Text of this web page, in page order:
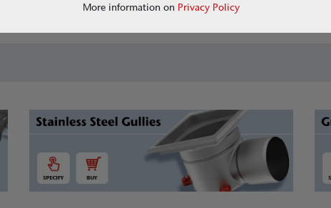
More information on Privacy Policy